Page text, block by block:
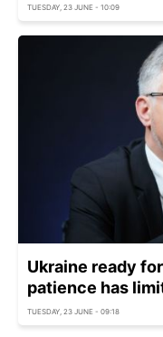
TUESDAY, 23 JUNE - 10:09
Ukraine ready
patience has
TUESDAY, 23 JUNE - 09:18